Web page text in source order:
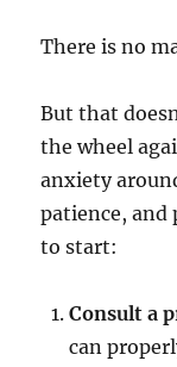
There is no
But that
the wheel
anxiety
patience, and
to start:
Consult a
can